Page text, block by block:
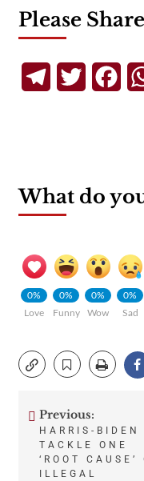
Please
TelegramTwitter
What do
0%
Love
0%
Funny
0%
Wow
0%
Sad
Post
Previous:
HARRIS-BIDEN
TACKLE ONE
‘ROOT CAUSE’
ILLEGAL